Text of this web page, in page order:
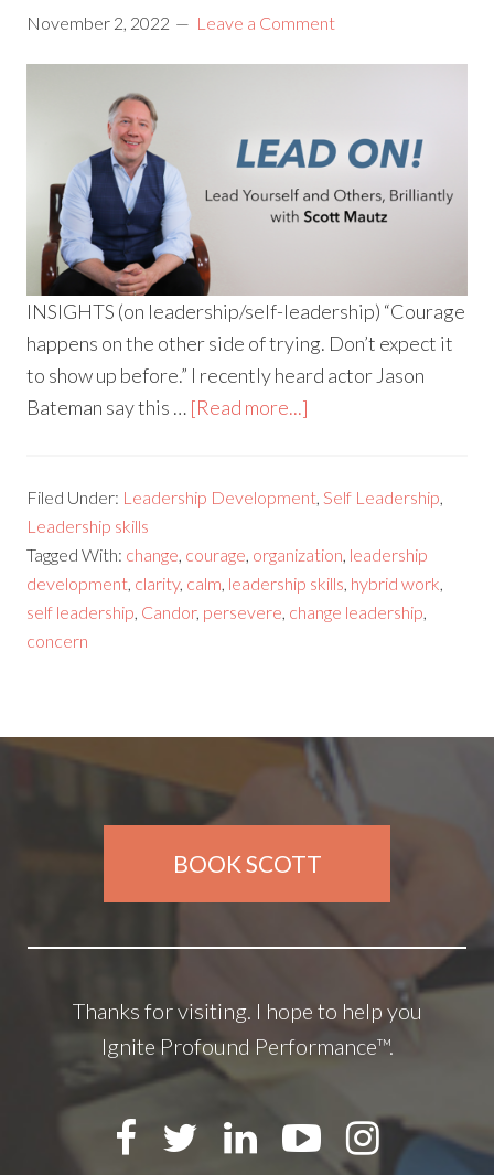
November 2, 2022 Leave a Comment
INSIGHTS (on leadership/self-leadership) “Courage
happens on the other side of trying. Don’t expect it
to show up before.” I recently heard actor Jason
Bateman say this … [Read more...]
Filed Under: Leadership Development Self Leadership
Leadership skills
Tagged With: change courage organization leadership
development clarity, calm leadership skills hybrid work
self leadership Candor, persevere change leadership
concern
BOOK SCOTT
Thanks for visiting. I hope to help you
Ignite Profound Performance™.